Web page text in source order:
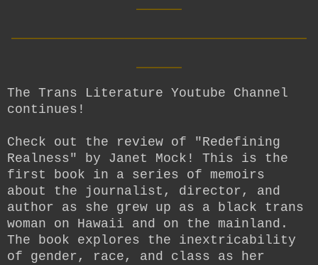
The Trans Literature Youtube Channel
continues!
Check out the review of "Redefining
Realness" by Janet Mock! This is the
first book in a series of memoirs
about the journalist, director, and
author as she grew up as a black trans
woman on Hawaii and on the mainland.
The book explores the inextricability
of gender, race, and class as her